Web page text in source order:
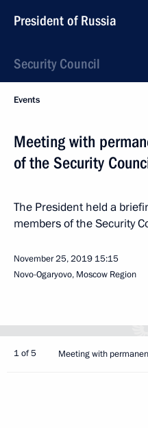
President of Russia
Security Council
Events
Meeting with
of the Security
The President held a
members of the Security
November 25, 2019 15:15
Novo-Ogaryovo, Moscow Region
1 of 5 Meeting with